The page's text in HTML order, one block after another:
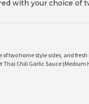
with your choice of
of two home style sides, and
Thai Chili Garlic Sauce (Medium